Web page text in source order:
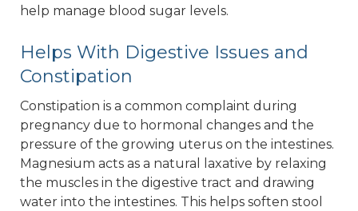
help manage blood sugar levels.
Helps With Digestive Issues and
Constipation
Constipation is a common complaint during
pregnancy due to hormonal changes and the
pressure of the growing uterus on the intestines.
Magnesium acts as a natural laxative by relaxing
the muscles in the digestive tract and drawing
water into the intestines. This helps soften stool